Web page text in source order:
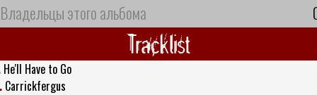
Владельцы этого альбома
Tracklist
He'll Have to Go
Carrickfergus